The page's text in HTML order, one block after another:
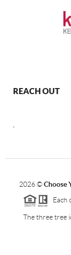
REACH OUT
,
2026©Choose
Each
The three tree